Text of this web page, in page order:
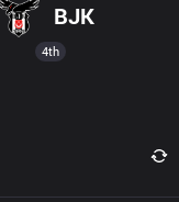
BJK
4th